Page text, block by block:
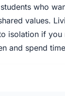
who
values.
isolation if you
and spend